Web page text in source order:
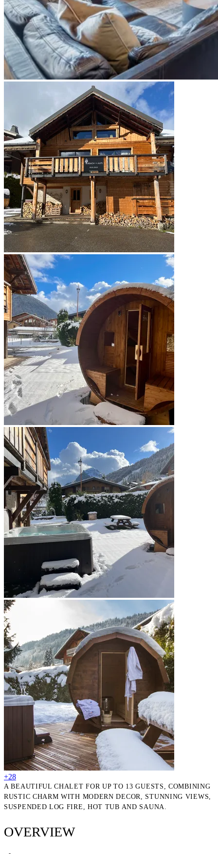
+28
A BEAUTIFUL CHALET FOR UP TO 13 GUESTS, COMBINING
RUSTIC CHARM WITH MODERN DECOR, STUNNING VIEWS,
SUSPENDED LOG FIRE, HOT TUB AND SAUNA.
OVERVIEW